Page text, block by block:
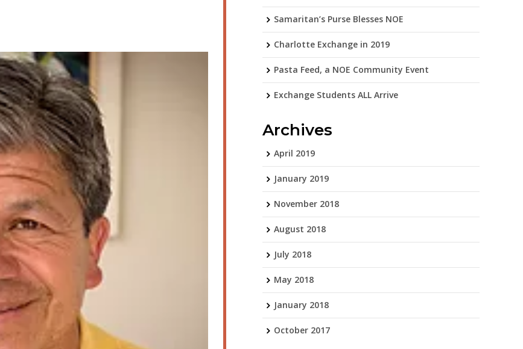
Samaritan’s Purse Blesses NOE
Charlotte Exchange in 2019
Pasta Feed, a NOE Community Event
Exchange Students ALL Arrive
Archives
April 2019
January 2019
November 2018
August 2018
July 2018
May 2018
January 2018
October 2017